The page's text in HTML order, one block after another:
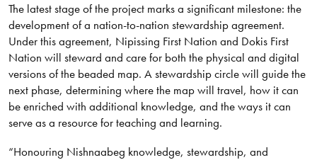
The latest stage of the project marks a significant milestone: the
development of a nation-to-nation stewardship agreement.
Under this agreement, Nipissing First Nation and Dokis First
Nation will steward and care for both the physical and digital
versions of the beaded map. A stewardship circle will guide the
next phase, determining where the map will travel, how it can
be enriched with additional knowledge, and the ways it can
serve as a resource for teaching and learning.
“Honouring Nishnaabeg knowledge, stewardship, and